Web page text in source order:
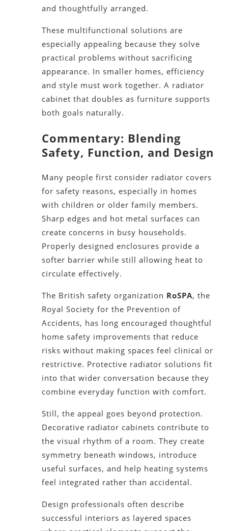
and thoughtfully arranged.
These multifunctional solutions are
especially appealing because they solve
practical problems without sacrificing
appearance. In smaller homes, efficiency
and style must work together. A radiator
cabinet that doubles as furniture supports
both goals naturally.
Commentary: Blending
Safety, Function, and Design
Many people first consider radiator covers
for safety reasons, especially in homes
with children or older family members.
Sharp edges and hot metal surfaces can
create concerns in busy households.
Properly designed enclosures provide a
softer barrier while still allowing heat to
circulate effectively.
The British safety organization RoSPA, the
Royal Society for the Prevention of
Accidents, has long encouraged thoughtful
home safety improvements that reduce
risks without making spaces feel clinical or
restrictive. Protective radiator solutions fit
into that wider conversation because they
combine everyday function with comfort.
Still, the appeal goes beyond protection.
Decorative radiator cabinets contribute to
the visual rhythm of a room. They create
symmetry beneath windows, introduce
useful surfaces, and help heating systems
feel integrated rather than accidental.
Design professionals often describe
successful interiors as layered spaces